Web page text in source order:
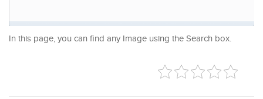
In this page, you can find any Image using the Search box.